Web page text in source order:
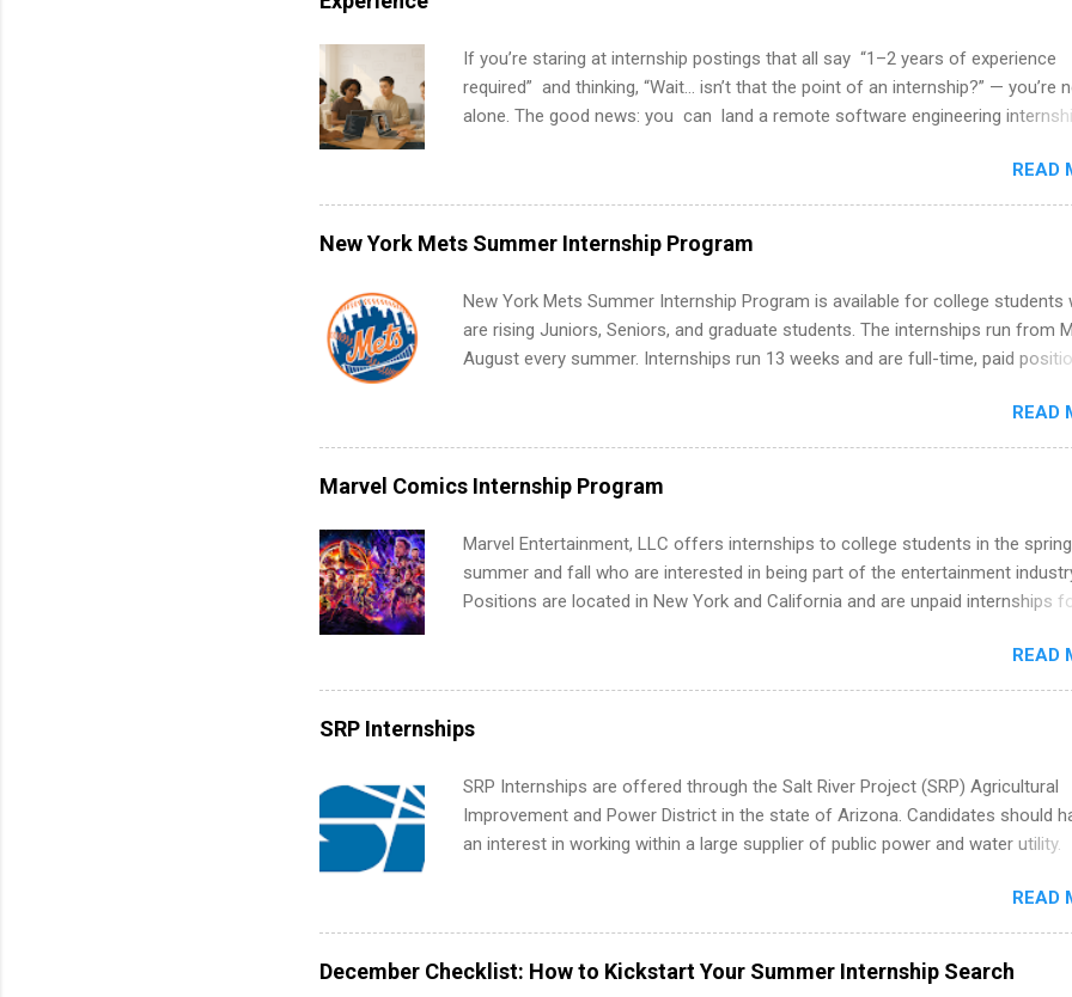
If you’re staring at internship postings that all say “1–2 years of experience
required” and thinking, “Wait… isn’t that the point of an internship?” — you’re
alone. The good news: you can land a remote software engineering
can code, and apply strategically. This guide walks you through everything:
what to put on your resume when you’ve never had a tech job, to how to find
remote SWE internships and actually stand out. Why Remote Software
Internships Are So Valuable A remote software engineering internship can:
work from anywhere (home, dorm, another city). Open doors to full-time
future internships. Boost your confidence working on production-level code
teams. And because it’s remote, you’re not limited to companies ...
READ
New York Mets Summer Internship Program
New York Mets Summer Internship Program is available for college students
are rising Juniors, Seniors, and graduate students. The internships run from
August every summer. Internships run 13 weeks and are full-time, paid
Accounting, External Affairs and Community Outreach, Human Resources,
Metropolitan Hospitality, Procurement, Project Development, Tickets Sales &
Services. Part-time internships are offered in Corporate Partnerships,
Communications, and Media Relations.
READ
Marvel Comics Internship Program
Marvel Entertainment, LLC offers internships to college students in the
summer and fall who are interested in being part of the entertainment
Positions are located in New York and California and are unpaid internships
including art, editorial, digital media, production, creative services, brand
management, business development, sales, publishing, legal, accounting,
READ
SRP Internships
SRP Internships are offered through the Salt River Project (SRP) Agricultural
Improvement and Power District in the state of Arizona. Candidates should
an interest in working within a large supplier of public power and water utility.
area for which they want to intern. Some internship positions may have
requirements regarding skill level and experience relating to the internship.
internships may be available, as well as Spring and Fall.
READ
December Checklist: How to Kickstart Your Summer Internship Search